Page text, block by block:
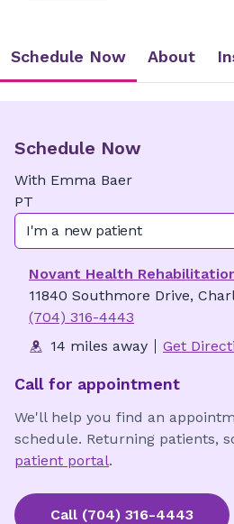
Schedule Now About
Schedule Now
With Emma Baer
PT
I'm a new patient
Novant Health
11840 Southmore Drive,
(704) 316-4443
14 miles away
Get
Call for appointment
We'll help you find an
schedule. Returning patients,
patient portal.
Call (704) 316-4443